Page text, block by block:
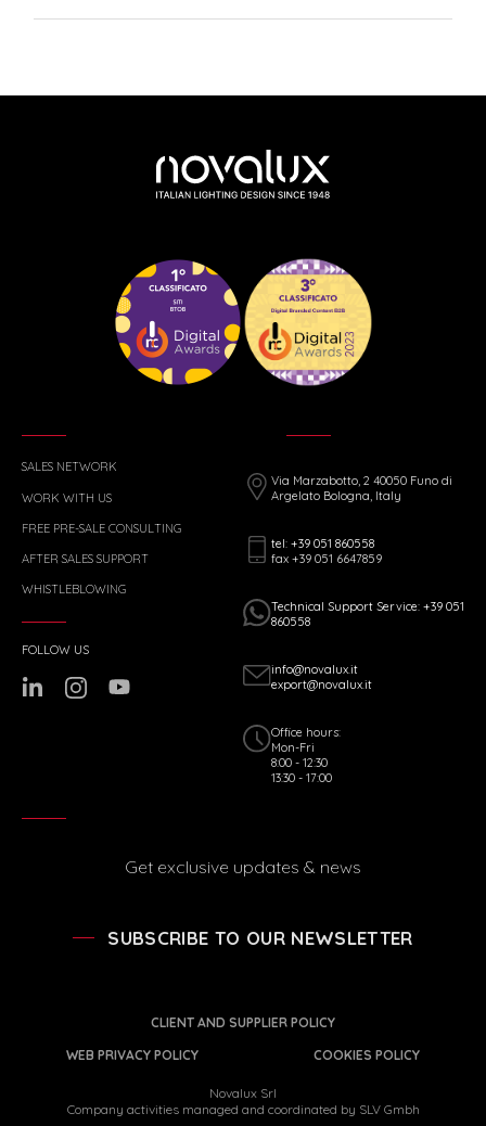
SALES NETWORK
WORK WITH US
FREE PRE-SALE CONSULTING
AFTER SALES SUPPORT
WHISTLEBLOWING
Via Marzabotto, 2 40050 Funo di
Argelato Bologna, Italy
tel: +39 051 860558
fax +39 051 6647859
Technical Support Service: +39 051
860558
info@novalux.it
export@novalux.it
Office hours:
Mon-Fri
8:00 - 12:30
13:30 - 17:00
FOLLOW US
Get exclusive updates & news
SUBSCRIBE TO OUR NEWSLETTER
CLIENT AND SUPPLIER POLICY
WEB PRIVACY POLICY
COOKIES POLICY
Novalux Srl
Company activities managed and coordinated by SLV Gmbh